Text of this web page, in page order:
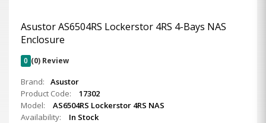
Asustor AS6504RS Lockerstor 4RS 4-Bays NAS
Enclosure
0 (0) Review
Brand:
Asustor
Product Code:
17302
Model:
AS6504RS Lockerstor 4RS NAS
Availability:
In Stock